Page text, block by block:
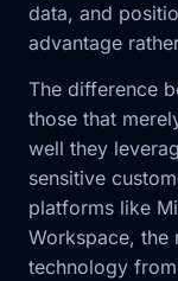
data, and
advantage
The difference
those that
well they
sensitive
platforms like
Workspace, the
technology